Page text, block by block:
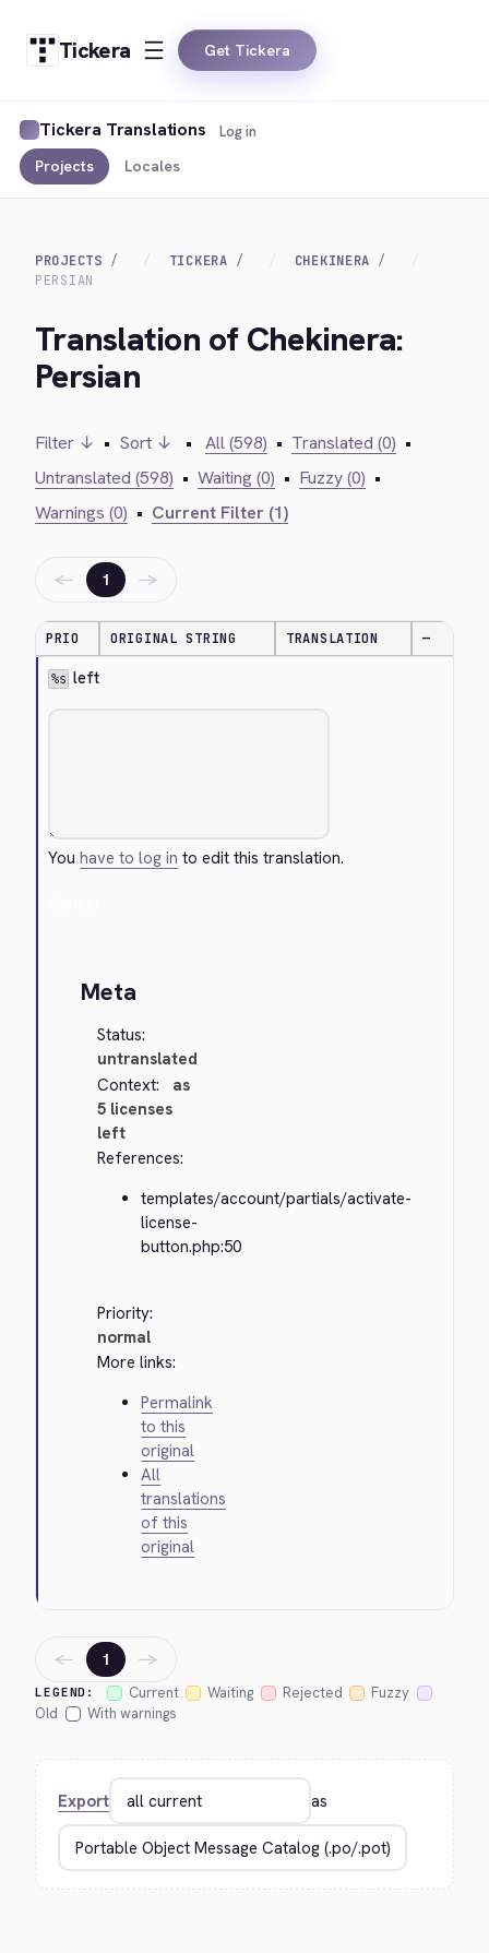
Tickera Get Tickera
Tickera Translations
Projects Locales
Log in
PROJECTS TICKERA
CHEKINERA
PERSIAN
Translation of Chekinera:
Persian
Filter ↓ • Sort ↓ • All (598) • Translated (0) •
Untranslated (598) • Waiting (0) • Fuzzy (0) •
Warnings (0) • Current Filter (1)
← 1 →
PRIO ORIGINAL STRING TRANSLATION —
%s left
Youhave to log in to edit this translation.
Meta
Status:
untranslated
Context:
as
5 licenses
left
References:
templates/account/partials/activate-
license-
button.php:50
Priority:
normal
More links:
Permalink
to this
original
All
translations
of this
original
LEGEND: Current Waiting Rejected
Fuzzy
Old
With warnings
← 1 →
Export as